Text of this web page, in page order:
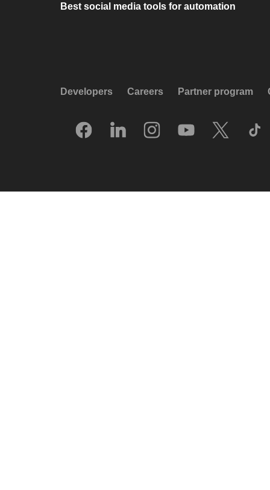
Best social media tools for automation
Developers Careers Partner program